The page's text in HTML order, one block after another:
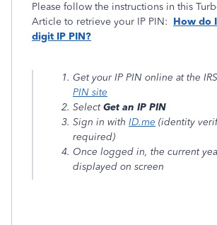
Please follow the instructions in this
Article to retrieve your IP PIN: How do
digit IP PIN?
Get your IP PIN online at the
PIN site
SelectGet an IP PIN
Sign in with ID.me (identity
required)
Once logged in, the current
displayed on screen